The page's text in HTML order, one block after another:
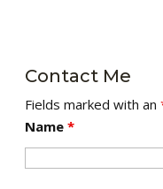
Contact Me
Fields marked with an
Name *